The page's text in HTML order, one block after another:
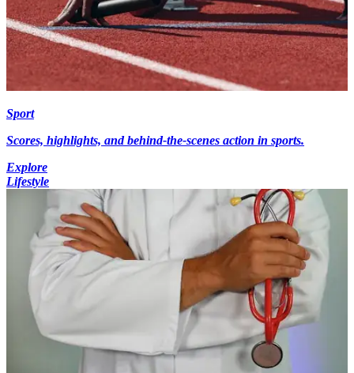
Sport
Scores, highlights, and behind-the-scenes action in sports.
Explore
Lifestyle